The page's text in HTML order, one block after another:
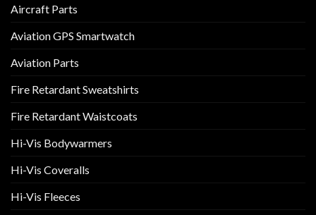
be
on
product
Aircraft Parts
Aviation GPS Smartwatch
Aviation Parts
Fire Retardant Sweatshirts
Fire Retardant Waistcoats
Hi-Vis Bodywarmers
Hi-Vis Coveralls
Hi-Vis Fleeces